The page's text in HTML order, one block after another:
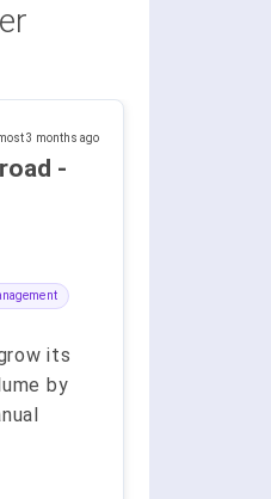
3 months ago
-
its
by